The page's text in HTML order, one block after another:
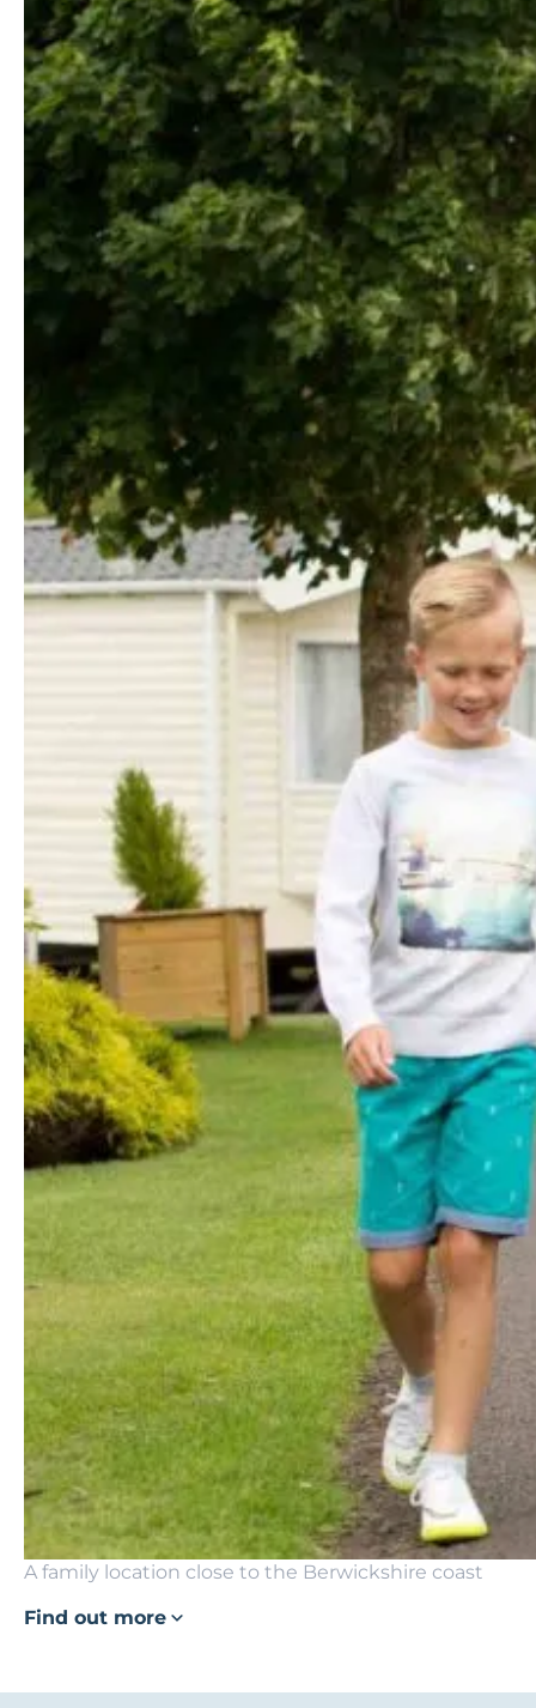
A family location close to the Berwickshire coast
Find out more